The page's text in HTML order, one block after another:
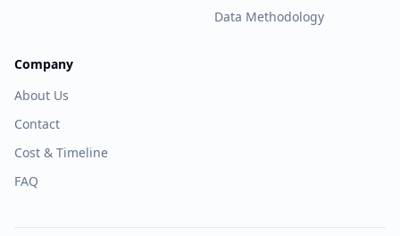
Data Methodology
Company
About Us
Contact
Cost & Timeline
FAQ